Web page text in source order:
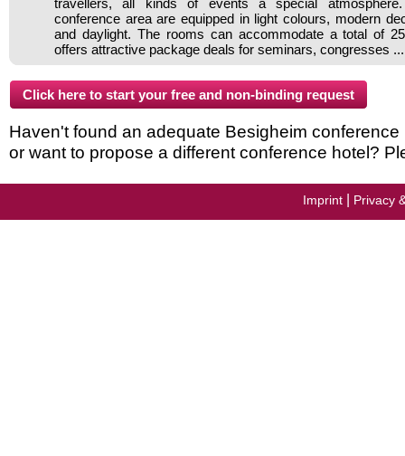
travellers, all kinds of events a special
conference area are equipped in light colours, modern
and daylight. The rooms can accommodate a total of
offers attractive package deals for seminars, congresses ...
Haven't found an adequate Besigheim conference
or want to propose a different conference hotel?
Imprint Privacy